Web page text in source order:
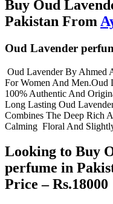
Buy Oud
Pakistan From
Oud Lavender
Oud Lavender By Ahmed
For Women And Men.Oud
100% Authentic And
Long Lasting Oud
Combines The Deep Rich
Calming Floral And
Looking to Buy
perfume in
Price – Rs.18000